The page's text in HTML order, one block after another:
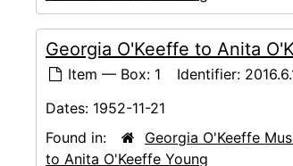
Georgia O'Keeffe to Anita
Item — Box: 1 Identifier:
Dates: 1952-11-21
Found in:
Georgia O'Keeffe
to Anita O'Keeffe Young